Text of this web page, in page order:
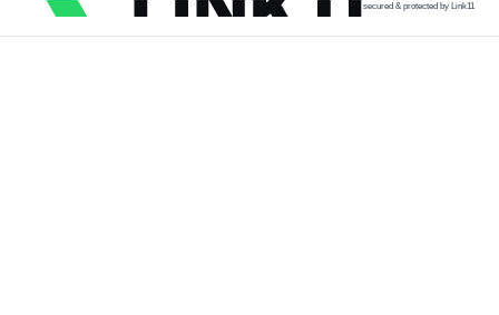
secured & protected by Link11